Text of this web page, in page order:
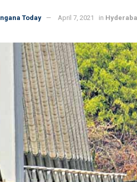
Today April 7, 2021 in